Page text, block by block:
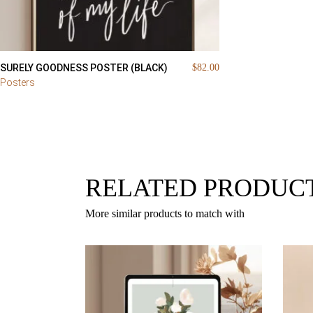
SURELY GOODNESS POSTER (BLACK) $82.00
Posters
RELATED
More similar products to match with